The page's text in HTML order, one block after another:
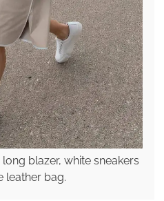
blazer, white sneakers
leather bag.